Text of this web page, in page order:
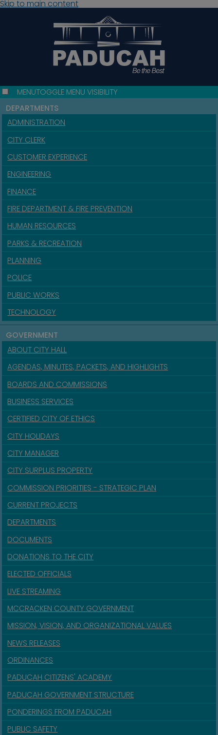
Skip to main content
MENUTOGGLE MENU VISIBILITY
DEPARTMENTS
ADMINISTRATION
CITY CLERK
CUSTOMER EXPERIENCE
ENGINEERING
FINANCE
FIRE DEPARTMENT & FIRE PREVENTION
HUMAN RESOURCES
PARKS & RECREATION
PLANNING
POLICE
PUBLIC WORKS
TECHNOLOGY
GOVERNMENT
ABOUT CITY HALL
AGENDAS, MINUTES, PACKETS, AND HIGHLIGHTS
BOARDS AND COMMISSIONS
BUSINESS SERVICES
CERTIFIED CITY OF ETHICS
CITY HOLIDAYS
CITY MANAGER
CITY SURPLUS PROPERTY
COMMISSION PRIORITIES - STRATEGIC PLAN
CURRENT PROJECTS
DEPARTMENTS
DOCUMENTS
DONATIONS TO THE CITY
ELECTED OFFICIALS
LIVE STREAMING
MCCRACKEN COUNTY GOVERNMENT
MISSION, VISION, AND ORGANIZATIONAL VALUES
NEWS RELEASES
ORDINANCES
PADUCAH CITIZENS' ACADEMY
PADUCAH GOVERNMENT STRUCTURE
PONDERINGS FROM PADUCAH
PUBLIC SAFETY